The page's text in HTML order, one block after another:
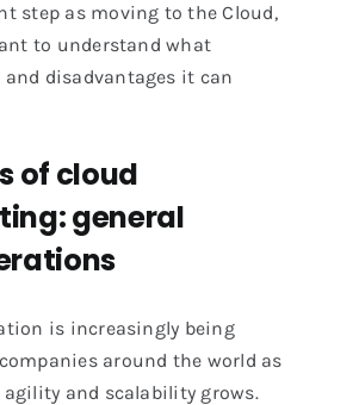
step as moving to the Cloud,
to understand what
and disadvantages it can
of cloud
general
is increasingly being
around the world as
agility and scalability grows.